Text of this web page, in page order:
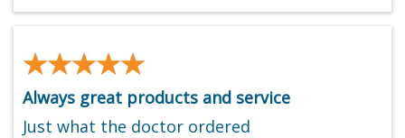
★★★★★
★★★★★
Always great products and service
Just what the doctor ordered